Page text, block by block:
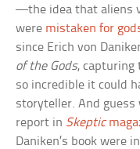
—the idea that aliens
were mistaken for
since Erich von
of the Gods, capturing
so incredible it could
storyteller. And guess
report in Skeptic
Daniken’s book were